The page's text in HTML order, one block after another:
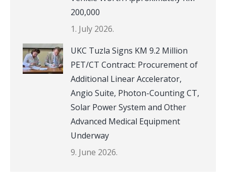
200,000
1. July 2026.
UKC Tuzla Signs KM 9.2 Million
PET/CT Contract: Procurement of
Additional Linear Accelerator,
Angio Suite, Photon-Counting CT,
Solar Power System and Other
Advanced Medical Equipment
Underway
9. June 2026.